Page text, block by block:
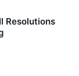
Resolutions